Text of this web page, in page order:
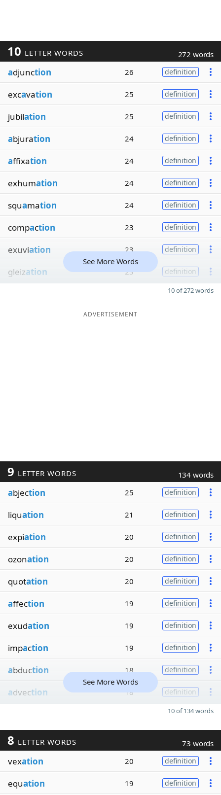
10 LETTER WORDS 272 words
adjunction 26 definition
excavation 25 definition
jubilation 25 definition
abjuration 24 definition
affixation 24 definition
exhumation 24 definition
squamation 24 definition
compaction 23 definition
exuviation 23 definition
gleization 23 definition
See More Words
10 of 272 words
ADVERTISEMENT
9 LETTER WORDS 134 words
abjection 25 definition
liquation 21 definition
expiation 20 definition
ozonation 20 definition
quotation 20 definition
affection 19 definition
exudation 19 definition
impaction 19 definition
abduction 18 definition
advection 18 definition
See More Words
10 of 134 words
8 LETTER WORDS 73 words
vexation 20 definition
equation 19 definition